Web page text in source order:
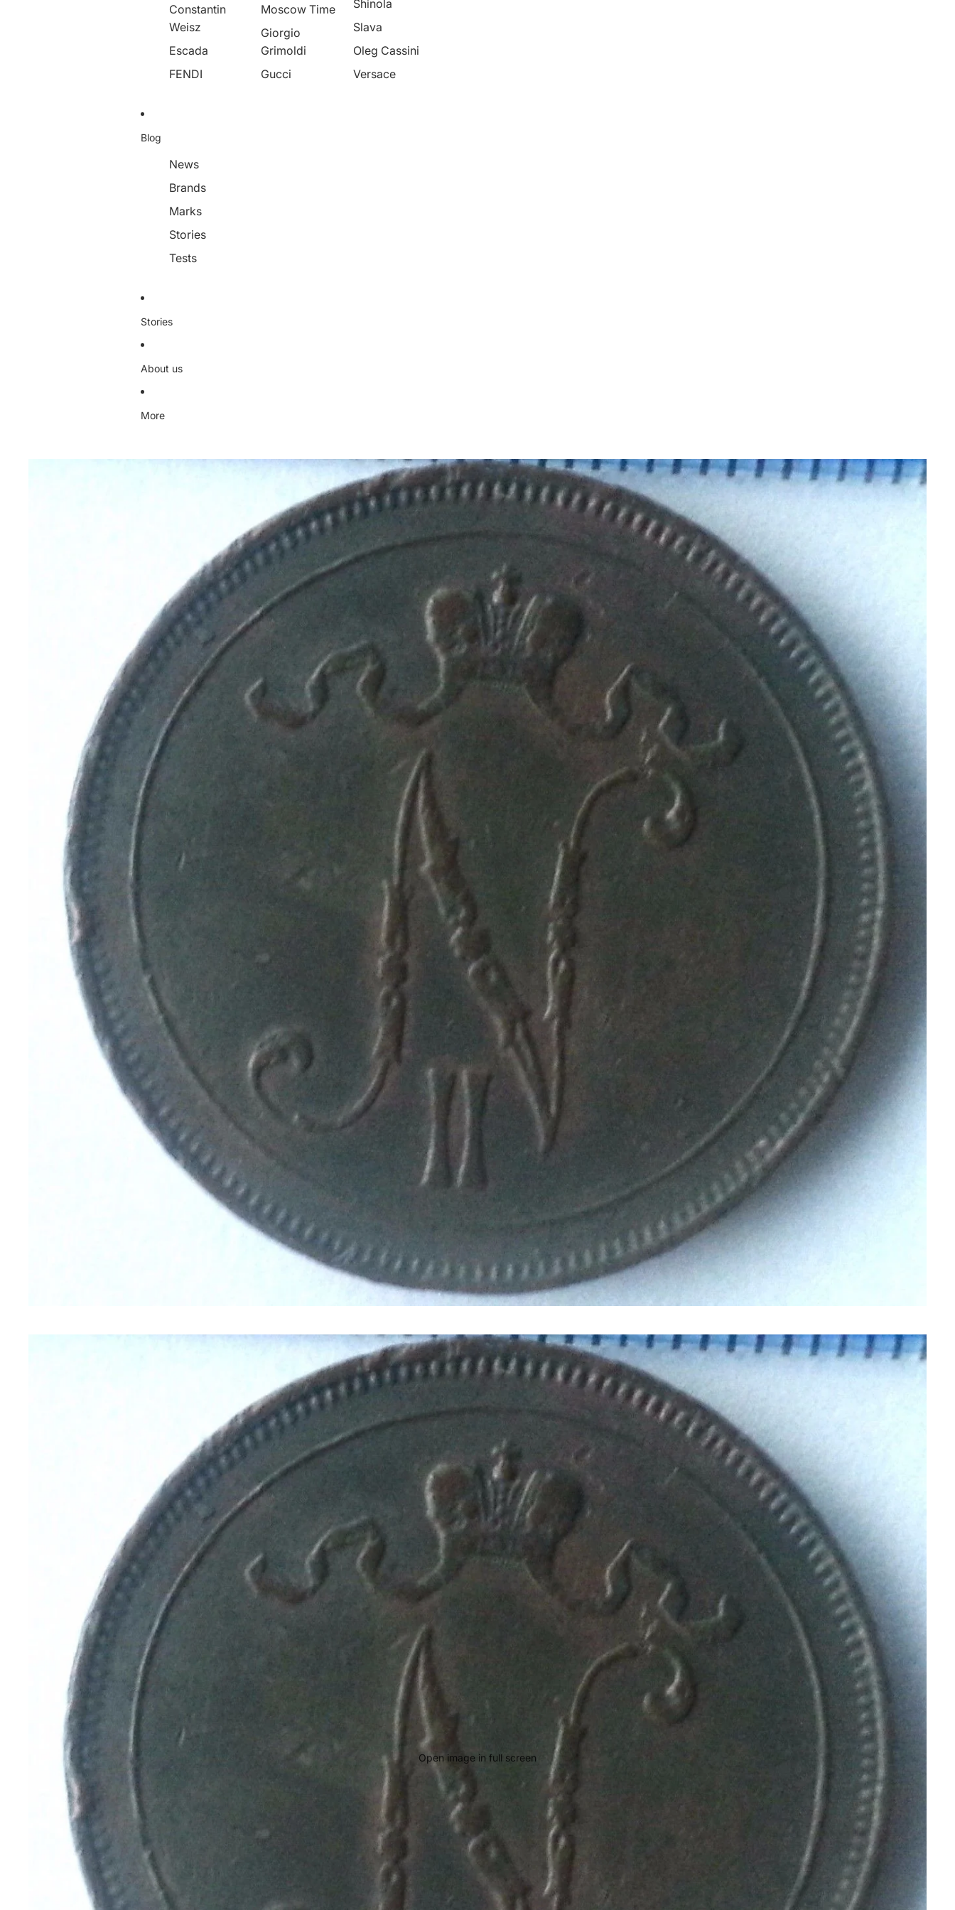
Constantin
Weisz
Escada
FENDI
Moscow Time
Giorgio
Grimoldi
Gucci
Shinola
Slava
Oleg Cassini
Versace
Blog
News
Brands
Marks
Stories
Tests
Stories
About us
More
Open image in full screen